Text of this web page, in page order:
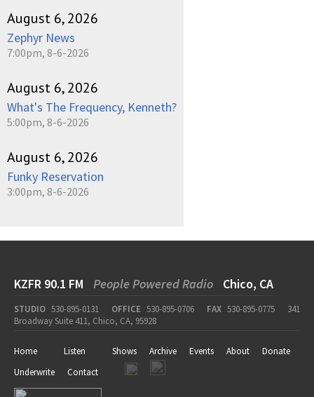
August 6, 2026
Zephyr News
7:00pm, 8-6-2026
August 6, 2026
What's The Frequency, Kenneth?
5:00pm, 8-6-2026
August 6, 2026
Funky Reservation
3:00pm, 8-6-2026
KZFR 90.1 FM People Powered Radio Chico, CA
STUDIO 530-895-0131 OFFICE 530-895-0706 FAX 530-895-0775
341
Broadway Suite 411, Chico, CA, 95928
Home Listen Shows Archive Events About
Donate
Underwrite
Contact